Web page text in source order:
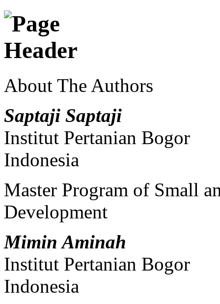
About The Authors
Saptaji Saptaji
Institut Pertanian Bogor
Indonesia
Master Program of Small
Development
Mimin Aminah
Institut Pertanian Bogor
Indonesia